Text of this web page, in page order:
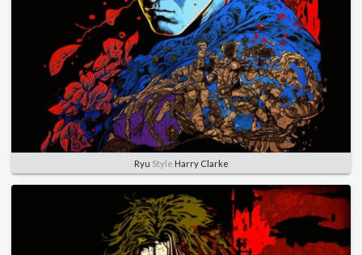
Ryu Style Harry Clarke